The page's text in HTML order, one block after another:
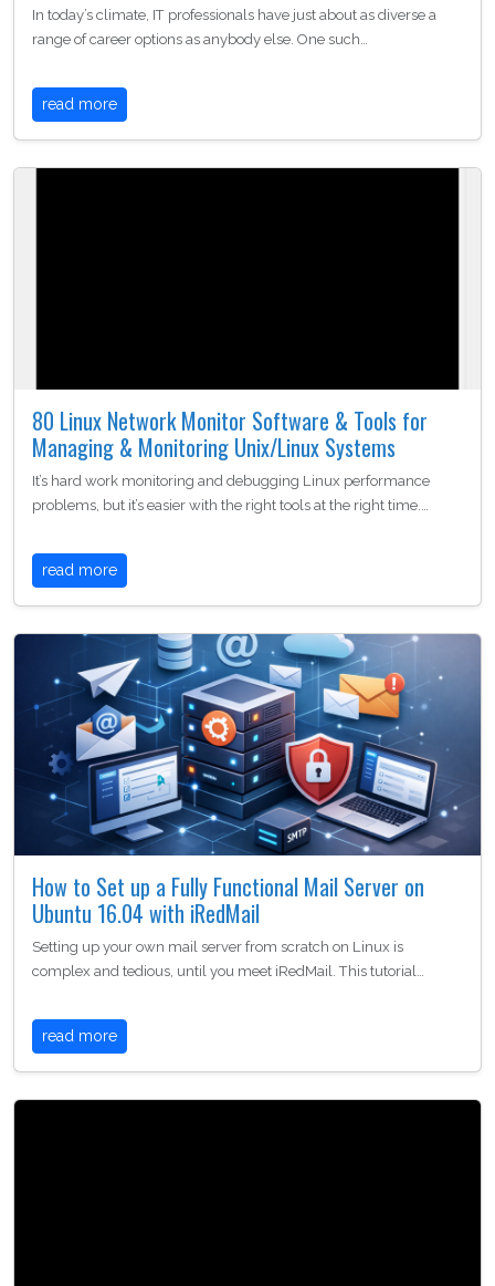
In today’s climate, IT professionals have just about as diverse a
range of career options as anybody else. One such…
read more
80 Linux Network Monitor Software & Tools for
Managing & Monitoring Unix/Linux Systems
It’s hard work monitoring and debugging Linux performance
problems, but it’s easier with the right tools at the right time.…
read more
How to Set up a Fully Functional Mail Server on
Ubuntu 16.04 with iRedMail
Setting up your own mail server from scratch on Linux is
complex and tedious, until you meet iRedMail. This tutorial…
read more